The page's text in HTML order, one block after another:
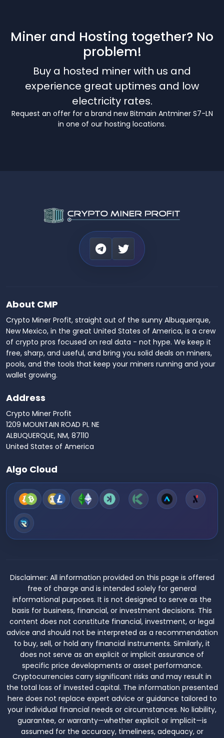
Miner and Hosting together? No
problem!
Buy a hosted miner with us and
experience great uptimes and low
electricity rates.
Request an offer for a brand new Bitmain Antminer S7-LN
in one of our hosting locations.
About CMP
Crypto Miner Profit, straight out of the sunny Albuquerque,
New Mexico, in the great United States of America, is a crew
of crypto pros focused on real data - not hype. We keep it
free, sharp, and useful, and bring you solid deals on miners,
pools, and the tools that keep your miners running and your
wallet growing.
Address
Crypto Miner Profit
1209 MOUNTAIN ROAD PL NE
ALBUQUERQUE, NM, 87110
United States of America
Algo Cloud
Disclaimer: All information provided on this page is offered
free of charge and is intended solely for general
informational purposes. It is not designed to serve as the
basis for business, financial, or investment decisions. This
content does not constitute financial, investment, or legal
advice and should not be interpreted as a recommendation
to buy, sell, or hold any financial instruments. Similarly, it
does not serve as an explicit or implicit assurance of
specific price developments or asset performance.
Cryptocurrencies carry significant risks and may result in
the total loss of invested capital. The information presented
here does not replace expert advice or guidance tailored to
your individual financial needs or circumstances. No liability,
guarantee, or warranty—whether explicit or implicit—is
assumed for the accuracy, timeliness, adequacy, or